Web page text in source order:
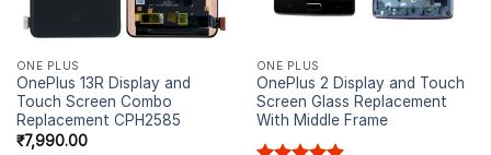
ONE PLUS
OnePlus 13R Display and
Touch Screen Combo
Replacement CPH2585
₹7,990.00
ONE PLUS
OnePlus 2 Display and Touch
Screen Glass Replacement
With Middle Frame